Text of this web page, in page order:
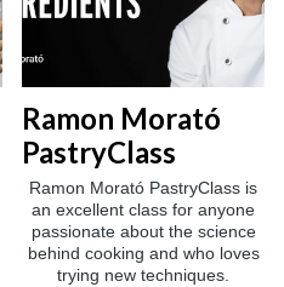
Ramon Morató
PastryClass
Ramon Morató PastryClass is
an excellent class for anyone
passionate about the science
behind cooking and who loves
trying new techniques.